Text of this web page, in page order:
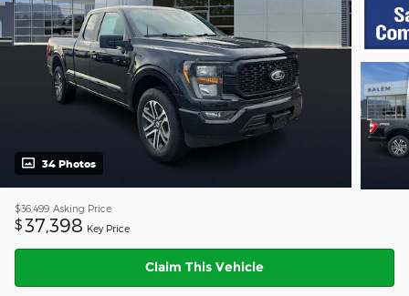
34 Photos
$36,499 Asking Price
$37,398 Key Price
Claim This Vehicle